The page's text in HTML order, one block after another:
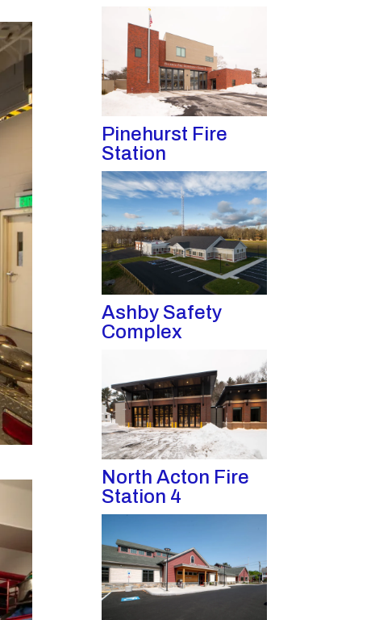
Pinehurst Fire
Station
Ashby Safety
Complex
North Acton Fire
Station 4